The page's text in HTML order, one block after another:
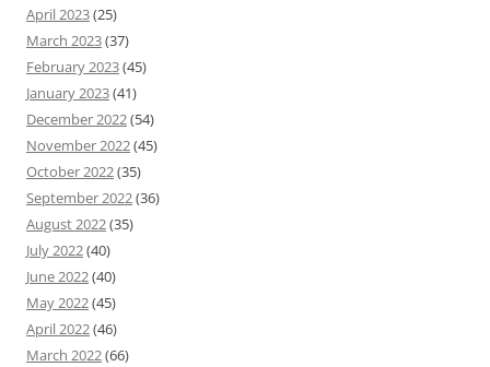
April 2023(25)
March 2023(37)
February 2023(45)
January 2023(41)
December 2022(54)
November 2022(45)
October 2022(35)
September 2022(36)
August 2022(35)
July 2022(40)
June 2022(40)
May 2022(45)
April 2022(46)
March 2022(66)